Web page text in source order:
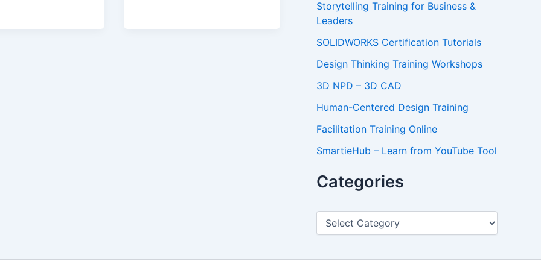
Storytelling Training for Business &
Leaders
SOLIDWORKS Certification Tutorials
Design Thinking Training Workshops
3D NPD – 3D CAD
Human-Centered Design Training
Facilitation Training Online
SmartieHub – Learn from YouTube Tool
Categories
C